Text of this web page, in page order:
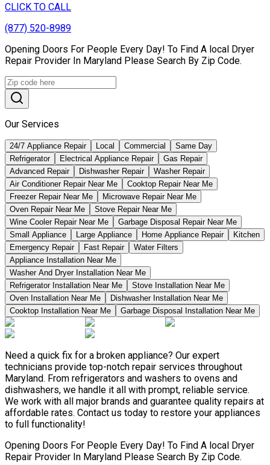
CLICK TO CALL
(877) 520-8989
Opening Doors For People Every Day! To Find A local Dryer
Repair Provider In Maryland Please Search By Zip Code.
Our Services
24/7 Appliance Repair Local Commercial
Same Day
Refrigerator
Electrical Appliance Repair
Gas Repair
Advanced Repair
Dishwasher Repair
Washer Repair
Air Conditioner Repair Near Me
Cooktop Repair Near Me
Freezer Repair Near Me
Microwave Repair Near Me
Oven Repair Near Me
Stove Repair Near Me
Wine Cooler Repair Near Me
Garbage Disposal Repair Near Me
Small Appliance
Large Appliance Home Appliance Repair
Kitchen
Emergency Repair
Fast Repair
Water Filters
Appliance Installation Near Me
Washer And Dryer Installation Near Me
Refrigerator Installation Near Me
Stove Installation Near Me
Oven Installation Near Me
Dishwasher Installation Near Me
Cooktop Installation Near Me
Garbage Disposal Installation Near Me
Need a quick fix for a broken appliance? Our expert
technicians provide top-notch repair services throughout
Maryland. From refrigerators and washers to ovens and
dishwashers, we handle it all with prompt, reliable service.
We work with all major brands and guarantee quality repairs at
affordable rates. Contact us today to restore your appliances
to full functionality!
Opening Doors For People Every Day! To Find A local Dryer
Repair Provider In Maryland Please Search By Zip Code.